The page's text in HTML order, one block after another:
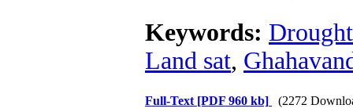
Keywords: Drought
Land sat,
Full-Text [PDF 960 kb] (2272